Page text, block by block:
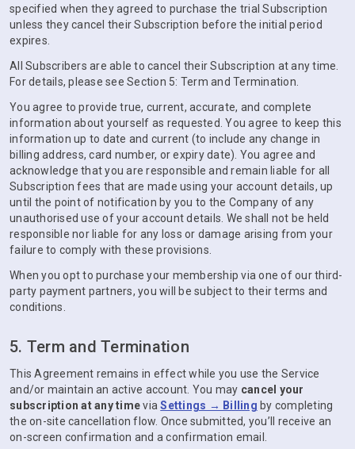
specified when they agreed to purchase the trial Subscription
unless they cancel their Subscription before the initial period
expires.
All Subscribers are able to cancel their Subscription at any time.
For details, please see Section 5: Term and Termination.
You agree to provide true, current, accurate, and complete
information about yourself as requested. You agree to keep this
information up to date and current (to include any change in
billing address, card number, or expiry date). You agree and
acknowledge that you are responsible and remain liable for all
Subscription fees that are made using your account details, up
until the point of notification by you to the Company of any
unauthorised use of your account details. We shall not be held
responsible nor liable for any loss or damage arising from your
failure to comply with these provisions.
When you opt to purchase your membership via one of our third-
party payment partners, you will be subject to their terms and
conditions.
5. Term and Termination
This Agreement remains in effect while you use the Service
and/or maintain an active account. You may cancel your
subscription at any timeviaSettings → Billing by completing
the on-site cancellation flow. Once submitted, you’ll receive an
on-screen confirmation and a confirmation email.